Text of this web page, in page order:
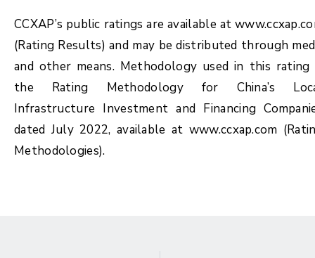
CCXAP’s public ratings are available at
(Rating Results) and may be distributed through
and other means. Methodology used in this rating
the Rating Methodology for China’s
Infrastructure Investment and Financing
dated July 2022, available at www.ccxap.com
Methodologies).